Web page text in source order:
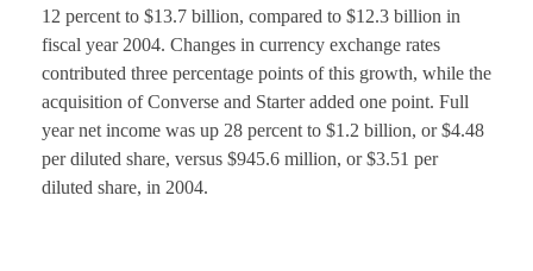
12 percent to $13.7 billion, compared to $12.3 billion in
fiscal year 2004. Changes in currency exchange rates
contributed three percentage points of this growth, while the
acquisition of Converse and Starter added one point. Full
year net income was up 28 percent to $1.2 billion, or $4.48
per diluted share, versus $945.6 million, or $3.51 per
diluted share, in 2004.